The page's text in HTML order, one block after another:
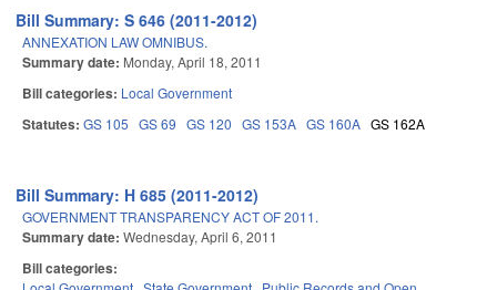
Bill Summary: S 646 (2011-2012)
ANNEXATION LAW OMNIBUS.
Summary date: Monday, April 18, 2011
Bill categories: Local Government
Statutes: GS 105 GS 69 GS 120 GS 153A GS 160A GS 162A
Bill Summary: H 685 (2011-2012)
GOVERNMENT TRANSPARENCY ACT OF 2011.
Summary date: Wednesday, April 6, 2011
Bill categories: